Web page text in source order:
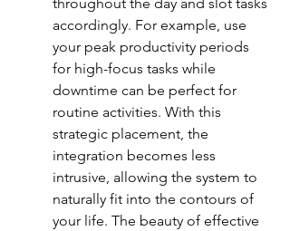
throughout the day and slot tasks
accordingly. For example, use
your peak productivity periods
for high-focus tasks while
downtime can be perfect for
routine activities. With this
strategic placement, the
integration becomes less
intrusive, allowing the system to
naturally fit into the contours of
your life. The beauty of effective